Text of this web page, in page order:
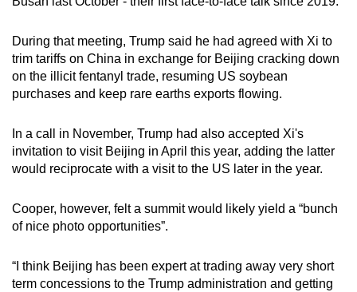
During that meeting, Trump said he had agreed with Xi to
trim tariffs on China in exchange for Beijing cracking down
on the illicit fentanyl trade, resuming US soybean
purchases and keep rare earths exports flowing.
In a call in November, Trump had also accepted Xi's
invitation to visit Beijing in April this year, adding the latter
would reciprocate with a visit to the US later in the year.
Cooper, however, felt a summit would likely yield a “bunch
of nice photo opportunities”.
“I think Beijing has been expert at trading away very short
term concessions to the Trump administration and getting